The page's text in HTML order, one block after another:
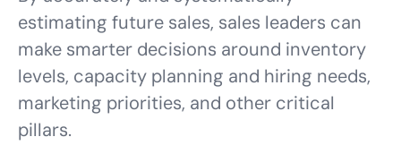
estimating future sales, sales leaders can
make smarter decisions around inventory
levels, capacity planning and hiring needs,
marketing priorities, and other critical
pillars.